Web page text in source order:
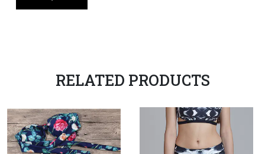
RELATED PRODUCTS